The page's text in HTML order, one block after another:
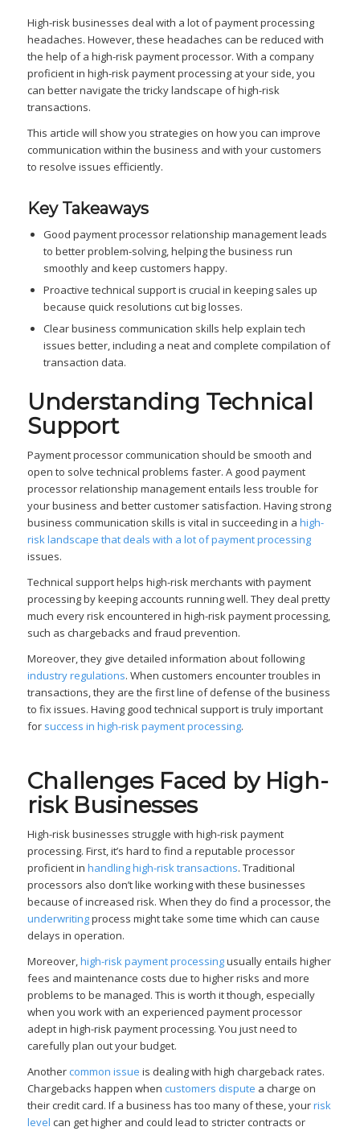
High-risk businesses deal with a lot of payment processing
headaches. However, these headaches can be reduced with
the help of a high-risk payment processor. With a company
proficient in high-risk payment processing at your side, you
can better navigate the tricky landscape of high-risk
transactions.
This article will show you strategies on how you can improve
communication within the business and with your customers
to resolve issues efficiently.
Key Takeaways
Good payment processor relationship management leads
to better problem-solving, helping the business run
smoothly and keep customers happy.
Proactive technical support is crucial in keeping sales up
because quick resolutions cut big losses.
Clear business communication skills help explain tech
issues better, including a neat and complete compilation of
transaction data.
Understanding Technical
Support
Payment processor communication should be smooth and
open to solve technical problems faster. A good payment
processor relationship management entails less trouble for
your business and better customer satisfaction. Having strong
business communication skills is vital in succeeding in a high-
risk landscape that deals with a lot of payment processing
issues.
Technical support helps high-risk merchants with payment
processing by keeping accounts running well. They deal pretty
much every risk encountered in high-risk payment processing,
such as chargebacks and fraud prevention.
Moreover, they give detailed information about following
industry regulations. When customers encounter troubles in
transactions, they are the first line of defense of the business
to fix issues. Having good technical support is truly important
for success in high-risk payment processing.
Challenges Faced by High-
risk Businesses
High-risk businesses struggle with high-risk payment
processing. First, it’s hard to find a reputable processor
proficient in handling high-risk transactions. Traditional
processors also don’t like working with these businesses
because of increased risk. When they do find a processor, the
underwritingprocess might take some time which can cause
delays in operation.
Moreover,high-risk payment processingusually entails higher
fees and maintenance costs due to higher risks and more
problems to be managed. This is worth it though, especially
when you work with an experienced payment processor
adept in high-risk payment processing. You just need to
carefully plan out your budget.
Another common issue is dealing with high chargeback rates.
Chargebacks happen when customers dispute a charge on
their credit card. If a business has too many of these, yourrisk
level can get higher and could lead to stricter contracts or